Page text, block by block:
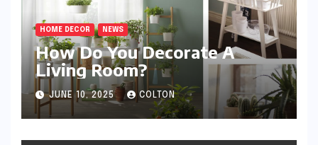
HOME DECOR NEWS
How Do You Decorate A
Living Room?
JUNE 10, 2025 COLTON